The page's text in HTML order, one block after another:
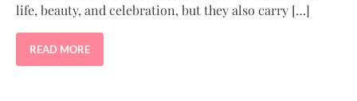
life, beauty, and celebration, but they also carry […]
READ MORE